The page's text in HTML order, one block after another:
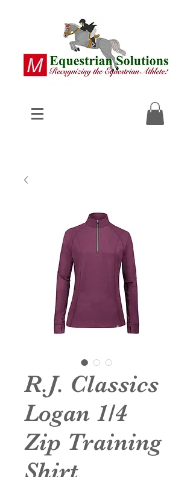
R.J. Classics
Logan 1/4
Zip Training
Shirt